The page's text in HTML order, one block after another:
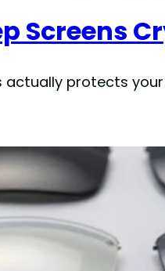
Screens
actually protects